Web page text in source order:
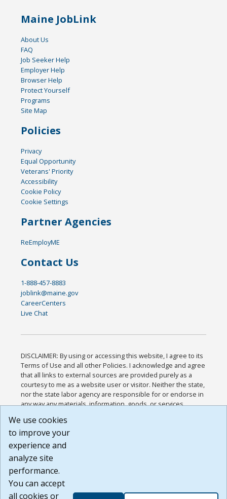
Maine JobLink
About Us
FAQ
Job Seeker Help
Employer Help
Browser Help
Protect Yourself
Programs
Site Map
Policies
Privacy
Equal Opportunity
Veterans' Priority
Accessibility
Cookie Policy
Cookie Settings
Partner Agencies
ReEmployME
Contact Us
1-888-457-8883
joblink@maine.gov
CareerCenters
Live Chat
DISCLAIMER: By using or accessing this website, I agree to its
Terms of Use and all other Policies. I acknowledge and agree
that all links to external sources are provided purely as a
courtesy to me as a website user or visitor. Neither the state,
nor the state labor agency are responsible for or endorse in
any way any materials, information, goods, or services
or any other practices of such sites. I acknowledge and
agree that the Terms of Use and all other Policies for this
Website are available to me, and I have read the
Build: 185cbd2bac10e1bc83ab283352c24c0a9f3fd098 ,
1.131
We use cookies
to improve your
experience and
analyze site
performance.
You can accept
all cookies or